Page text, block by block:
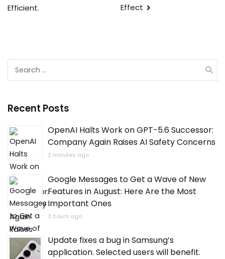
Efficient.
Effect
Recent Posts
OpenAI Halts Work on GPT-5.6 Successor:
Company Again Raises AI Safety Concerns
2 minutes ago
Google Messages to Get a Wave of New
Features in August: Here Are the Most
Important Ones
3 hours ago
Update fixes a bug in Samsung’s
application. Selected users will benefit.